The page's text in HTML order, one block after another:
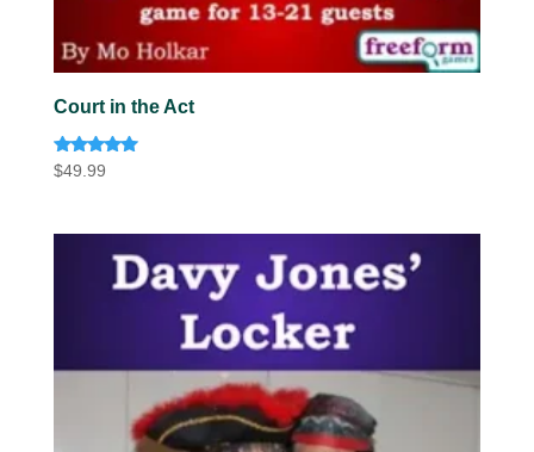
Court in the Act
Rated
5.00
$49.99